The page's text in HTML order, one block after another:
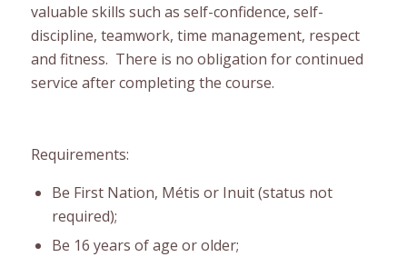
valuable skills such as self-confidence, self-
discipline, teamwork, time management, respect
and fitness. There is no obligation for continued
service after completing the course.
Requirements:
Be First Nation, Métis or Inuit (status not
required);
Be 16 years of age or older;